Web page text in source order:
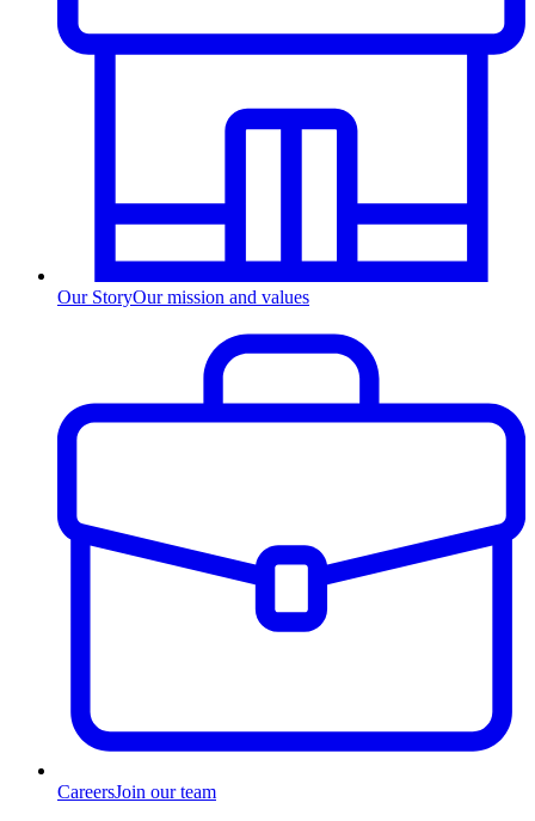
Our StoryOur mission and values
CareersJoin our team